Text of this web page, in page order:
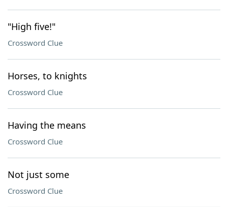
"High five!"
Crossword Clue
Horses, to knights
Crossword Clue
Having the means
Crossword Clue
Not just some
Crossword Clue